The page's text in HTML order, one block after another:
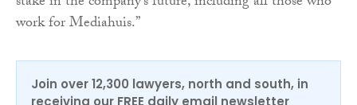
work for Mediahuis.”
Join over 12,300 lawyers, north and south, in
receiving our FREE daily email newsletter